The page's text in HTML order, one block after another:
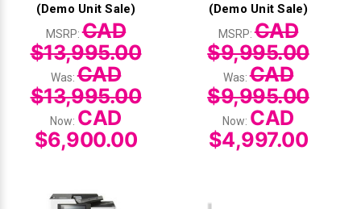
(Demo Unit Sale)
MSRP:CAD
$13,995.00
Was:CAD
$13,995.00
Now: CAD
$6,900.00
(Demo Unit Sale)
MSRP:CAD
$9,995.00
Was:CAD
$9,995.00
Now: CAD
$4,997.00